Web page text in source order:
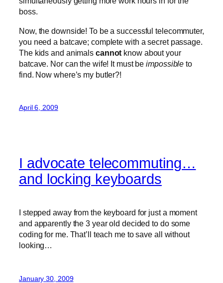
boss.
Now, the downside! To be a successful telecommuter,
you need a batcave; complete with a secret passage.
The kids and animals cannot know about your
batcave. Nor can the wife! It must beimpossible to
find. Now where’s my butler?!
April 6, 2009
I advocate telecommuting…
and locking keyboards
I stepped away from the keyboard for just a moment
and apparently the 3 year old decided to do some
coding for me. That’ll teach me to save all without
looking…
January 30, 2009